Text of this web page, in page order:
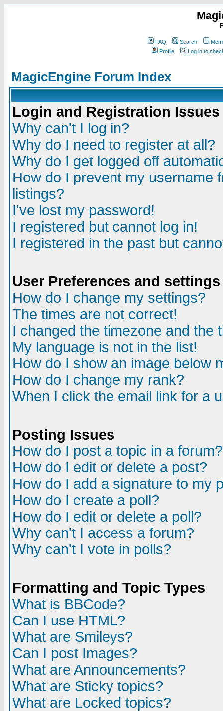
FAQ Search
Profile
Log in to
MagicEngine Forum Index
Login and Registration Issues
Why can't I log in?
Why do I need to register at all?
Why do I get logged off
How do I prevent my username
listings?
I've lost my password!
I registered but cannot log in!
I registered in the past but
User Preferences and settings
How do I change my settings?
The times are not correct!
I changed the timezone and the
My language is not in the list!
How do I show an image below
How do I change my rank?
When I click the email link for a
Posting Issues
How do I post a topic in a forum?
How do I edit or delete a post?
How do I add a signature to my
How do I create a poll?
How do I edit or delete a poll?
Why can't I access a forum?
Why can't I vote in polls?
Formatting and Topic Types
What is BBCode?
Can I use HTML?
What are Smileys?
Can I post Images?
What are Announcements?
What are Sticky topics?
What are Locked topics?